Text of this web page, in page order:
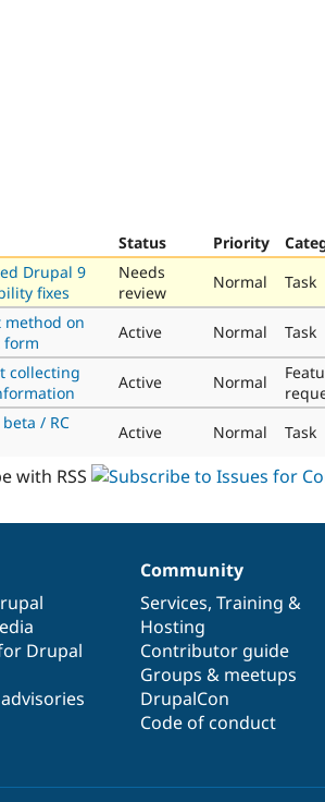
Status Priority
Drupal 9
fixes
Needs
review
Normal Task
method on
Active Normal Task
collecting
Active Normal
/ RC
Active Normal Task
with RSS
Drupal
Community
Services, Training &
Hosting
Contributor guide
Groups & meetups
DrupalCon
Code of conduct